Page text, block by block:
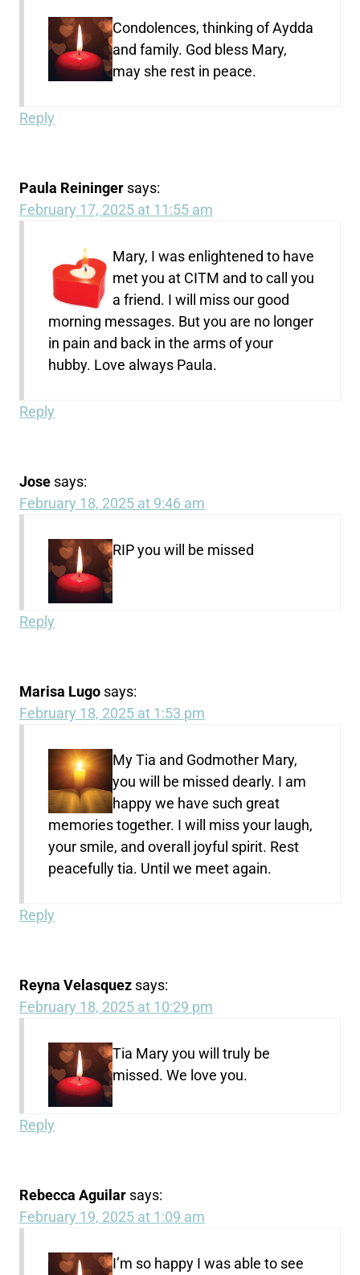
Condolences, thinking of Aydda
and family. God bless Mary,
may she rest in peace.
Reply
Paula Reininger says:
February 17, 2025 at 11:55 am
Mary, I was enlightened to have
met you at CITM and to call you
a friend. I will miss our good
morning messages. But you are no longer
in pain and back in the arms of your
hubby. Love always Paula.
Reply
Jose says:
February 18, 2025 at 9:46 am
RIP you will be missed
Reply
Marisa Lugo says:
February 18, 2025 at 1:53 pm
My Tia and Godmother Mary,
you will be missed dearly. I am
happy we have such great
memories together. I will miss your laugh,
your smile, and overall joyful spirit. Rest
peacefully tia. Until we meet again.
Reply
Reyna Velasquez says:
February 18, 2025 at 10:29 pm
Tia Mary you will truly be
missed. We love you.
Reply
Rebecca Aguilar says:
February 19, 2025 at 1:09 am
I’m so happy I was able to see